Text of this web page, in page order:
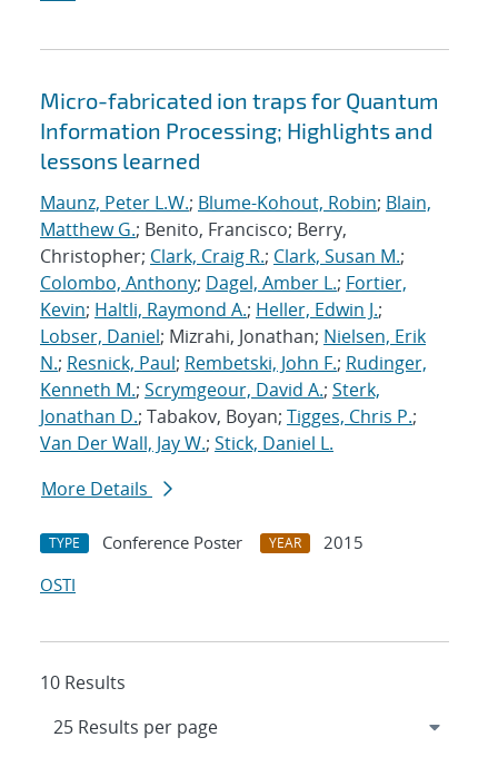
Micro-fabricated ion traps for Quantum
Information Processing; Highlights and
lessons learned
Maunz, Peter L.W.; Blume-Kohout, Robin; Blain,
Matthew G.; Benito, Francisco; Berry,
Christopher; Clark, Craig R.; Clark, Susan M.;
Colombo, Anthony; Dagel, Amber L.; Fortier,
Kevin; Haltli, Raymond A.; Heller, Edwin J.;
Lobser, Daniel; Mizrahi, Jonathan; Nielsen, Erik
N.; Resnick, Paul; Rembetski, John F.; Rudinger,
Kenneth M.; Scrymgeour, David A.; Sterk,
Jonathan D.; Tabakov, Boyan; Tigges, Chris P.;
Van Der Wall, Jay W.; Stick, Daniel L.
More Details
TYPE Conference Poster YEAR
2015
OSTI
10 Results